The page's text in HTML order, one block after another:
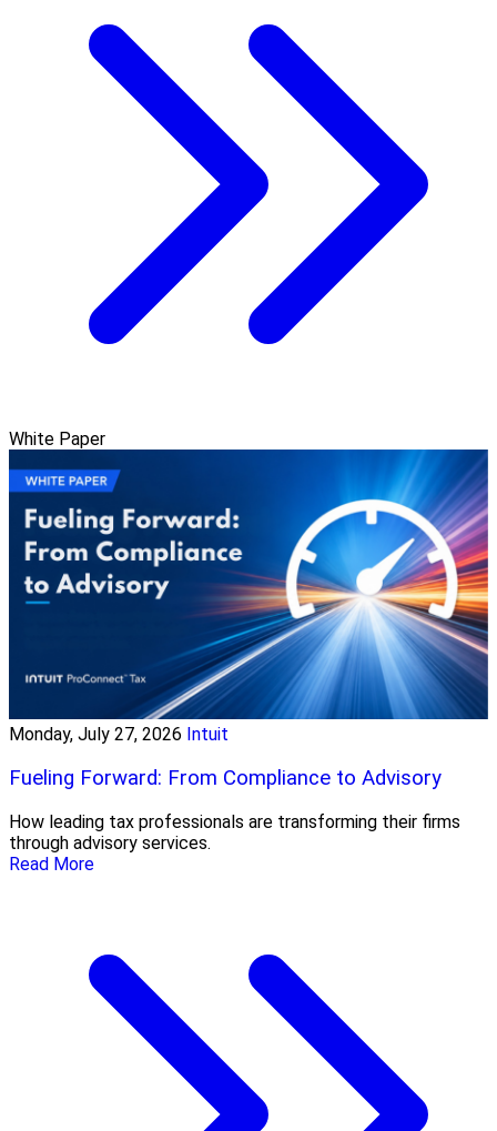
White Paper
Monday, July 27, 2026 Intuit
Fueling Forward: From Compliance to Advisory
How leading tax professionals are transforming their firms
through advisory services.
Read More